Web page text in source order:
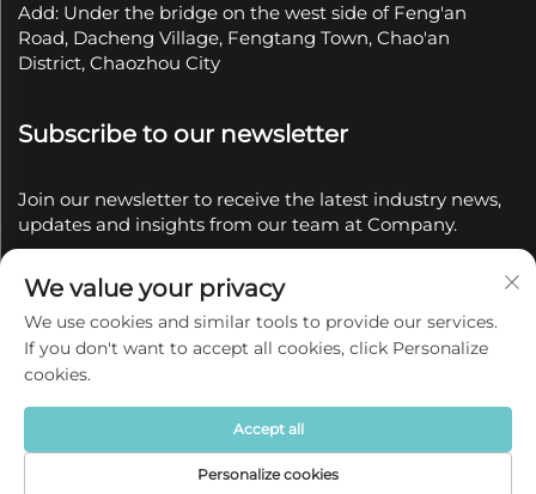
Add: Under the bridge on the west side of Feng'an
Road, Dacheng Village, Fengtang Town, Chao'an
District, Chaozhou City
Subscribe to our newsletter
Join our newsletter to receive the latest industry news,
updates and insights from our team at Company.
Copyright © 2025 by Chaozhou Qianyue Ceramics Co.,
Ltd.
Privacy policy
We value your privacy
We use cookies and similar tools to provide our services.
If you don't want to accept all cookies, click Personalize
cookies.
Personalize cookies
Accept all